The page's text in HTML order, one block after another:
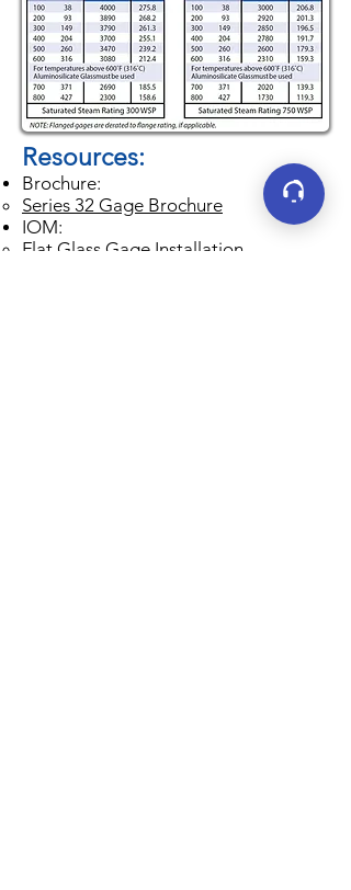
Resources:
Brochure:
Series 32 Gage Brochure
IOM:
Flat Glass Gage Installation,